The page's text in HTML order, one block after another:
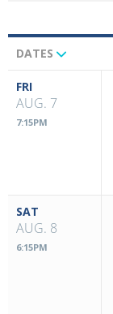
Upcoming
Events
DATES
FRI
AUG. 7
7:15PM
SAT
AUG. 8
6:15PM